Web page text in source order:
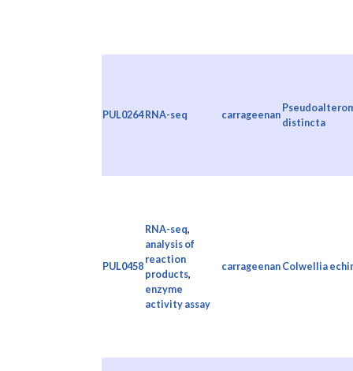
PUL0264 RNA-seq carrageenan
distincta
PUL0458
RNA-seq,
analysis of
reaction
products,
enzyme
activity assay
carrageenan Colwellia